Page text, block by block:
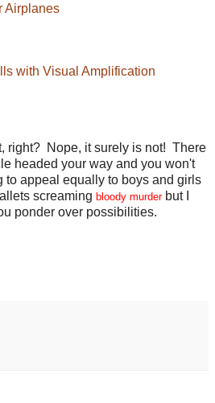
Airplanes
with Visual Amplification
right? Nope, it surely is not! There
headed your way and you won't
to appeal equally to boys and girls
screaming bloody murder but I
ponder over possibilities.